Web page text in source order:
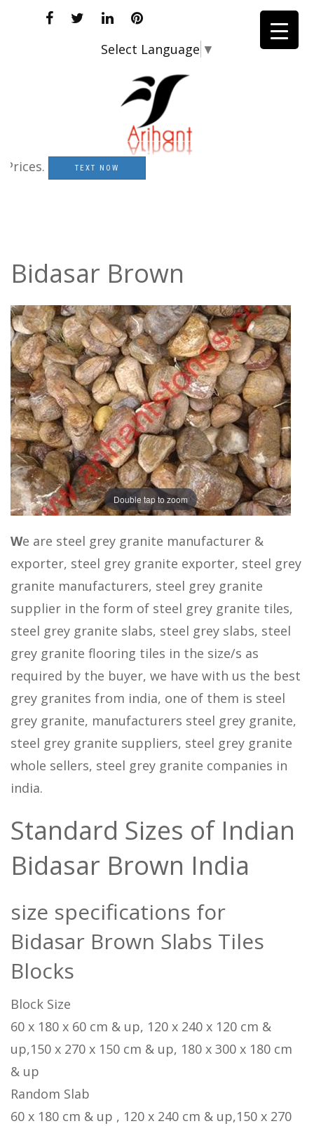
Select Language ▼
TEXT NOW
Bidasar Brown
Double tap to zoom
We are steel grey granite manufacturer &
exporter, steel grey granite exporter, steel grey
granite manufacturers, steel grey granite
supplier in the form of steel grey granite tiles,
steel grey granite slabs, steel grey slabs, steel
grey granite flooring tiles in the size/s as
required by the buyer, we have with us the best
grey granites from india, one of them is steel
grey granite, manufacturers steel grey granite,
steel grey granite suppliers, steel grey granite
whole sellers, steel grey granite companies in
india.
Standard Sizes of Indian
Bidasar Brown India
size specifications for
Bidasar Brown Slabs Tiles
Blocks
Block Size
60 x 180 x 60 cm & up, 120 x 240 x 120 cm &
up,150 x 270 x 150 cm & up, 180 x 300 x 180 cm
& up
Random Slab
60 x 180 cm & up , 120 x 240 cm & up,150 x 270